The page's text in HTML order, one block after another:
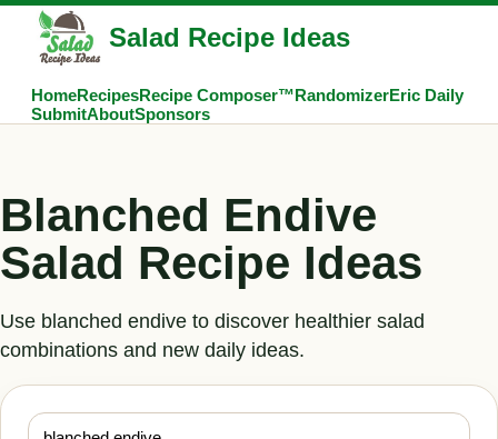
Salad Recipe Ideas
HomeRecipesRecipe Composer™RandomizerEric Daily
SubmitAboutSponsors
Blanched Endive
Salad Recipe Ideas
Use blanched endive to discover healthier salad
combinations and new daily ideas.